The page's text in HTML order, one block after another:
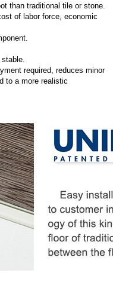
than traditional tile or stone.
of labor force, economic
required, reduces minor
to a more realistic